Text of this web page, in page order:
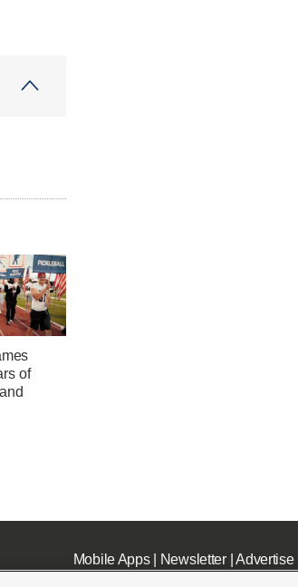
of
Mobile Apps| Newsletter|Advertise|